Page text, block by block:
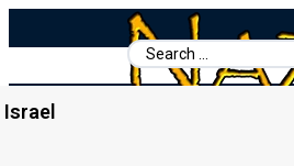
Search
...
Israel
Home/